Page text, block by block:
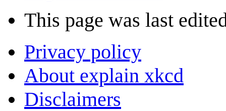
This page was last
Privacy policy
About explain xkcd
Disclaimers